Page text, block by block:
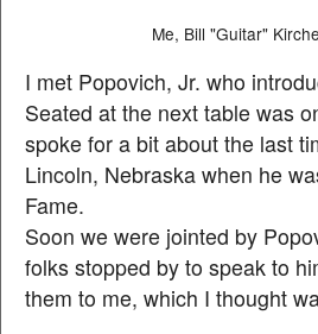
Me, Bill "Guitar"
I met Popovich, Jr. who
Seated at the next table was
spoke for a bit about the last
Lincoln, Nebraska when he
Fame.
Soon we were jointed by
folks stopped by to speak to
them to me, which I thought